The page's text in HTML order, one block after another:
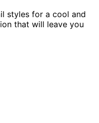
styles for a cool and
that will leave you